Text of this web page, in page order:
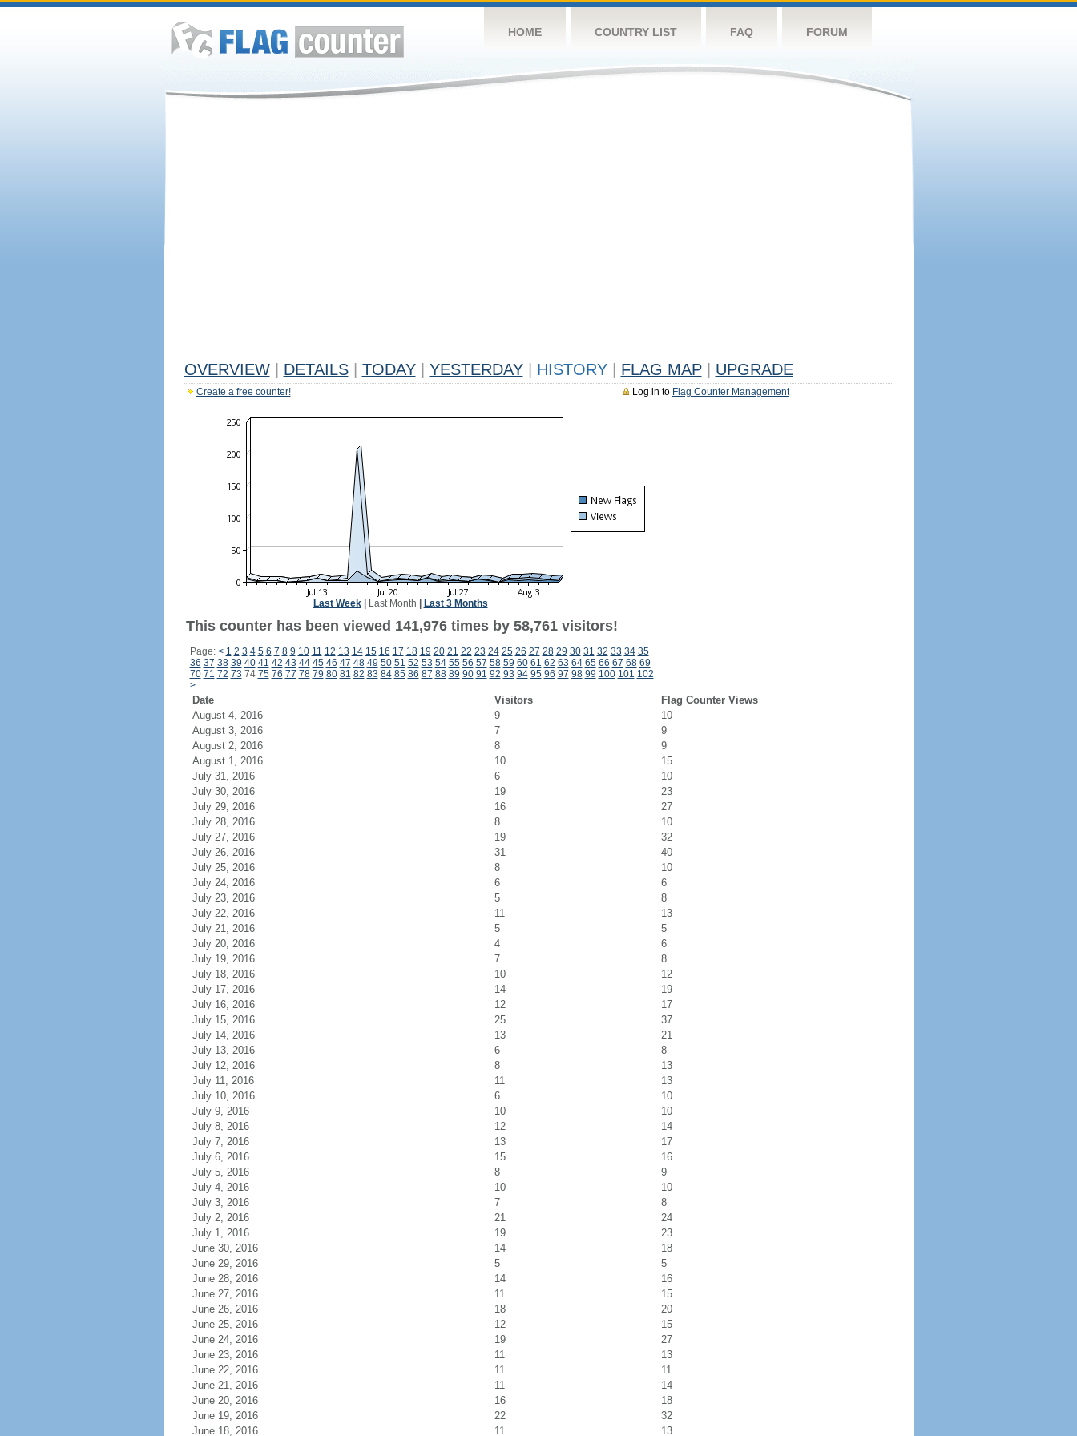
HOME COUNTRY LIST FAQ FORUM
OVERVIEW DETAILS TODAY YESTERDAY HISTORY FLAG MAP UPGRADE
Log in to Flag Counter Management
Create a free counter!
Last Week| Last Month Last 3 Months
This counter has been viewed 141,976 times by 58,761 visitors!
Page: < 1 2 3 4 5 6 7 8 9 10 11 12 13 14 15 16 17 18 19 20 21 22 23 24 25 26 27 28 29 30 31 32 33 34 35
36 37 38 39 40 41 42 43 44 45 46 47 48 49 50 51 52 53 54 55 56 57 58 59 60 61 62 63 64 65 66 67 68 69
70 71 72 73 74 75 76 77 78 79 80 81 82 83 84 85 86 87 88 89 90 91 92 93 94 95 96 97 98 99 100 101 102
>
Date Visitors
Flag Counter Views
August 4, 2016
9
10
August 3, 2016
7
9
August 2, 2016
8
9
August 1, 2016
10
15
July 31, 2016
6
10
July 30, 2016
19
23
July 29, 2016
16
27
July 28, 2016
8
10
July 27, 2016
19
32
July 26, 2016
31
40
July 25, 2016
8
10
July 24, 2016
6
6
July 23, 2016
5
8
July 22, 2016
11
13
July 21, 2016
5
5
July 20, 2016
4
6
July 19, 2016
7
8
July 18, 2016
10
12
July 17, 2016
14
19
July 16, 2016
12
17
July 15, 2016
25
37
July 14, 2016
13
21
July 13, 2016
6
8
July 12, 2016
8
13
July 11, 2016
11
13
July 10, 2016
6
10
July 9, 2016
10
10
July 8, 2016
12
14
July 7, 2016
13
17
July 6, 2016
15
16
July 5, 2016
8
9
July 4, 2016
10
10
July 3, 2016
7
8
July 2, 2016
21
24
July 1, 2016
19
23
June 30, 2016
14
18
June 29, 2016
5
5
June 28, 2016
14
16
June 27, 2016
11
15
June 26, 2016
18
20
June 25, 2016
12
15
June 24, 2016
19
27
June 23, 2016
11
13
June 22, 2016
11
11
June 21, 2016
11
14
June 20, 2016
16
18
June 19, 2016
22
32
June 18, 2016
11 13